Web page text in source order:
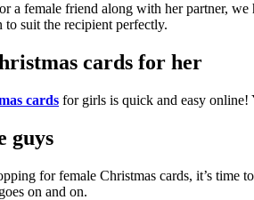
a female friend along with her partner,
suit the recipient perfectly.
cards for her
cards for girls is quick and easy online!
guys
for female Christmas cards, it’s time
on and on.